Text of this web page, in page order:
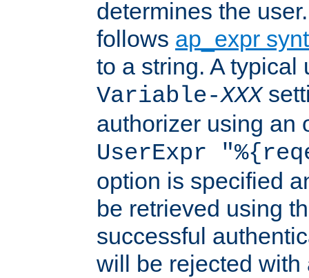
determines the
follows ap_expr
to a string. A typical
Variable-XXX
authorizer using an
UserExpr
option is specified
be retrieved using
successful
will be rejected with